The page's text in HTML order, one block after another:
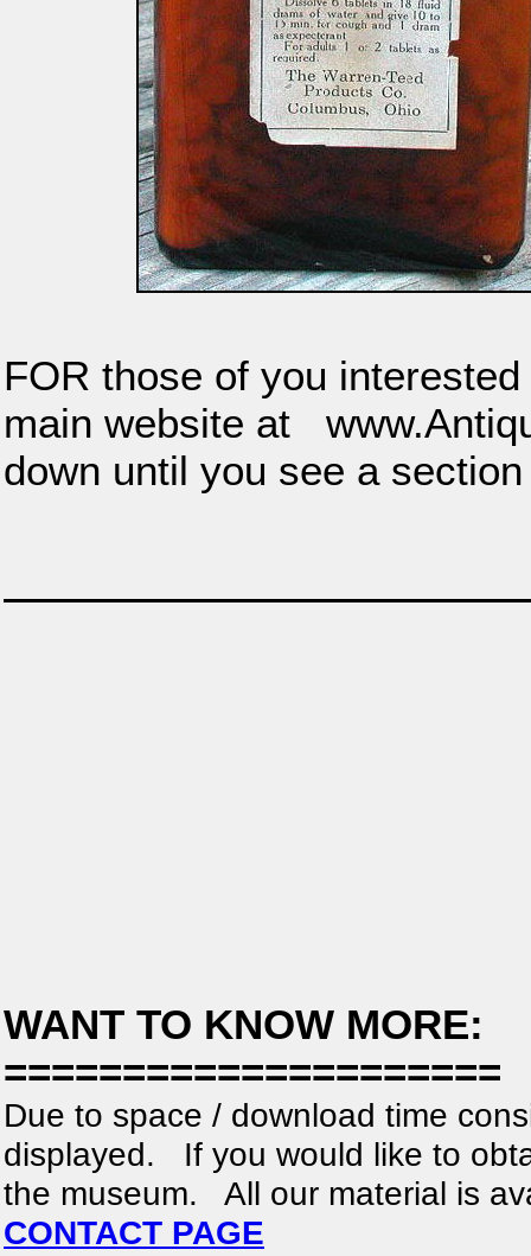
FOR those of you
main website at
down until you see a
WANT TO KNOW MORE:
=====================
Due to space / download time
displayed. If you would like to
the museum. All our material is
CONTACT PAGE